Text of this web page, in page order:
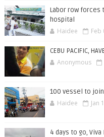
Labor row forces
hospital
Haidee Feb
CEBU PACIFIC,
Anonymous
100 vessel to
Haidee Jan
4 days to go, Viva